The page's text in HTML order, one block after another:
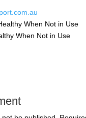
When Not in Use